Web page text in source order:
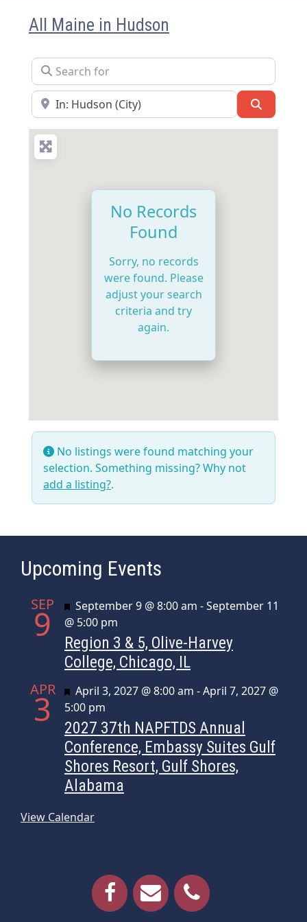
All Maine in Hudson
Search for
Near
No Records
Found
Sorry, no records
were found. Please
adjust your search
criteria and try
again.
No listings were found matching your
selection. Something missing? Why not
add a listing?.
Upcoming Events
SEP
9 Featured
September 9 @ 8:00 am -September 11
@ 5:00 pm
Region 3 & 5, Olive-Harvey
College, Chicago, IL
APR
3 Featured
April 3, 2027 @ 8:00 am -April 7, 2027 @
5:00 pm
2027 37th NAPFTDS Annual
Conference, Embassy Suites Gulf
Shores Resort, Gulf Shores,
Alabama
View Calendar